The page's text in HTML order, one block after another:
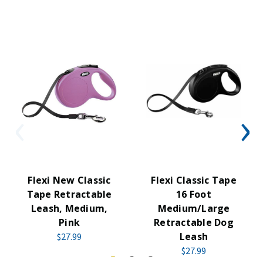
Flexi New Classic
Tape Retractable
Leash, Medium,
Pink
$27.99
Flexi Classic Tape
16 Foot
Medium/Large
Retractable Dog
Leash
$27.99